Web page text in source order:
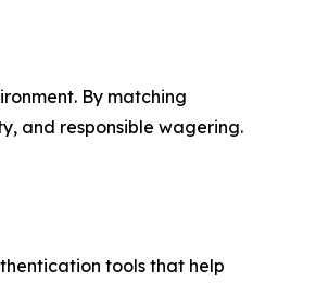
By matching
and responsible wagering.
tools that help